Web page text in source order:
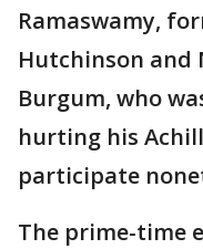
Ramaswamy,
Hutchinson and
Burgum, who
hurting his
participate
The prime-time